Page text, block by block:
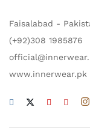
Faisalabad -
(+92)308 1985876
www.innerwear.pk